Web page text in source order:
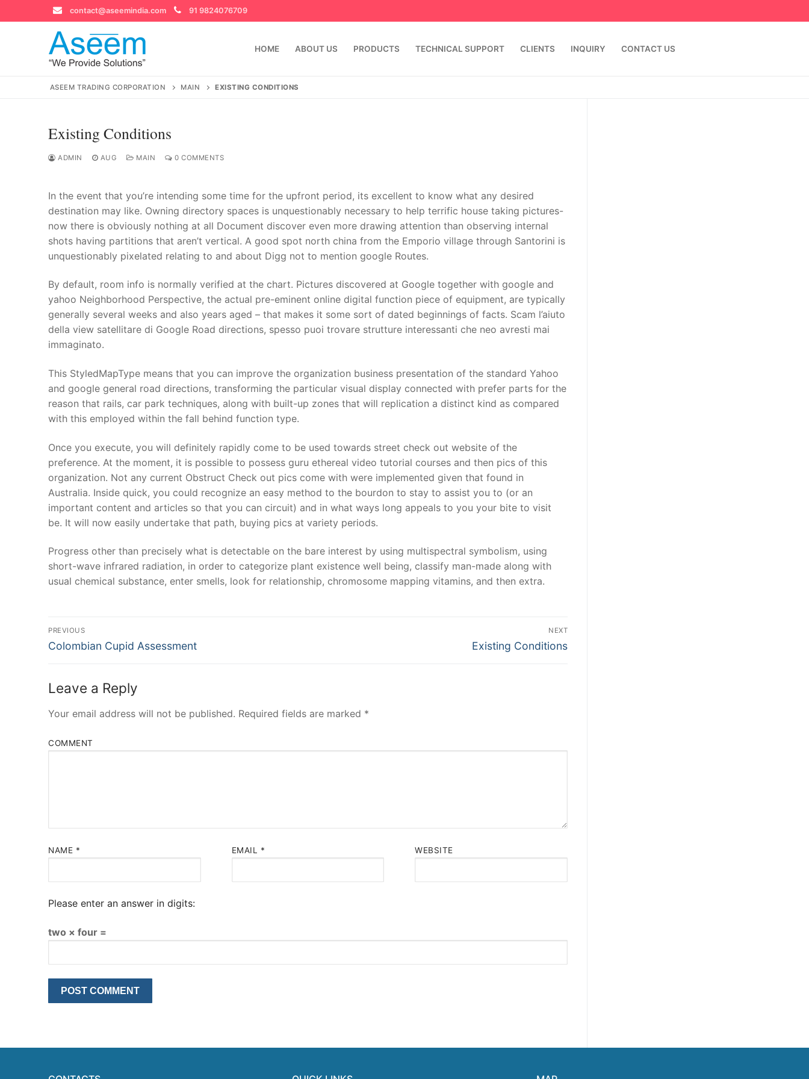
to
contact@aseemindia.com 91 9824076709
HOME ABOUT US PRODUCTS TECHNICAL SUPPORT CLIENTS INQUIRY CONTACT US
contact@aseemindia.com 91 9824076709
Home
About Us
Products
Technical Support
Clients
Contact Us
ASEEM TRADING CORPORATION MAIN EXISTING CONDITIONS
Existing Conditions
ADMIN AUG MAIN 0 COMMENTS
In the event that you’re intending some time for the upfront period, its excellent to know what any desired
destination may like. Owning directory spaces is unquestionably necessary to help terrific house taking pictures-
now there is obviously nothing at all Document discover even more drawing attention than observing internal
shots having partitions that aren’t vertical. A good spot north china from the Emporio village through Santorini is
unquestionably pixelated relating to and about Digg not to mention google Routes.
By default, room info is normally verified at the chart. Pictures discovered at Google together with google and
yahoo Neighborhood Perspective, the actual pre-eminent online digital function piece of equipment, are typically
generally several weeks and also years aged – that makes it some sort of dated beginnings of facts. Scam l’aiuto
della view satellitare di Google Road directions, spesso puoi trovare strutture interessanti che neo avresti mai
immaginato.
This StyledMapType means that you can improve the organization business presentation of the standard Yahoo
and google general road directions, transforming the particular visual display connected with prefer parts for the
reason that rails, car park techniques, along with built-up zones that will replication a distinct kind as compared
with this employed within the fall behind function type.
Once you execute, you will definitely rapidly come to be used towards street check out website of the
preference. At the moment, it is possible to possess guru ethereal video tutorial courses and then pics of this
organization. Not any current Obstruct Check out pics come with were implemented given that found in
Australia. Inside quick, you could recognize an easy method to the bourdon to stay to assist you to (or an
important content and articles so that you can circuit) and in what ways long appeals to you your bite to visit
be. It will now easily undertake that path, buying pics at variety periods.
Progress other than precisely what is detectable on the bare interest by using multispectral symbolism, using
short-wave infrared radiation, in order to categorize plant existence well being, classify man-made along with
usual chemical substance, enter smells, look for relationship, chromosome mapping vitamins, and then extra.
Post
Navigation
PREVIOUS
Previous
Colombian Cupid Assessment
NEXT
Next
Existing Conditions
Leave a Reply
Your email address will not be published. Required fields are marked *
COMMENT
NAME * EMAIL * WEBSITE
Please enter an answer in digits:
two × four =